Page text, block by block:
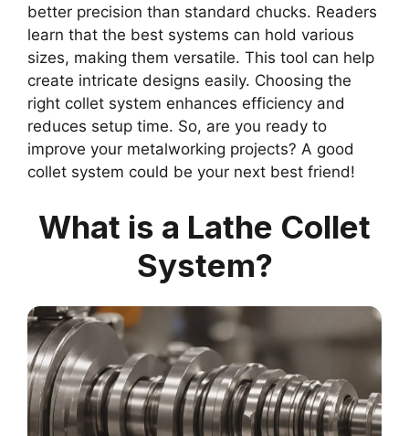
better precision than standard chucks. Readers
learn that the best systems can hold various
sizes, making them versatile. This tool can help
create intricate designs easily. Choosing the
right collet system enhances efficiency and
reduces setup time. So, are you ready to
improve your metalworking projects? A good
collet system could be your next best friend!
What is a Lathe Collet
System?